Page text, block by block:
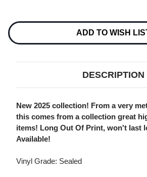
Stock:
ADD TO WISH
DESCRIPTION
New 2025 collection! From a very
this comes from a collection great
items! Long Out Of Print, won't last
Available!
Vinyl Grade: Sealed